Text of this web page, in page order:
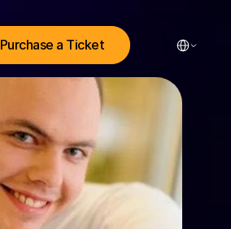
Select
Purchase a Ticket